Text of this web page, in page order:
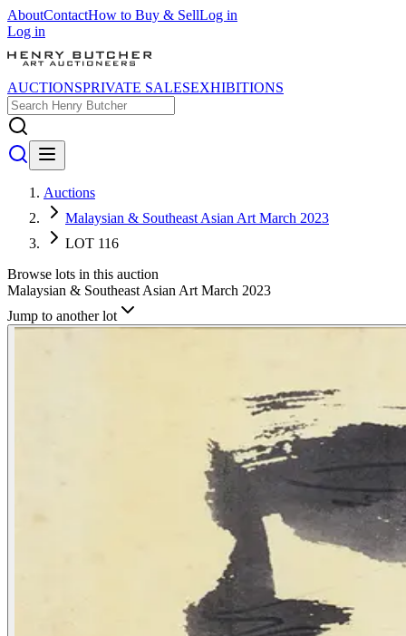
AboutContactHow to Buy & SellLog in
Log in
AUCTIONSPRIVATE SALESEXHIBITIONS
Auctions
Malaysian & Southeast Asian Art March 2023
LOT 116
Browse lots in this auction
Malaysian & Southeast Asian Art March 2023
Jump to another lot